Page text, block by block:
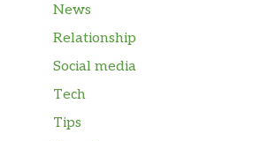
News
Relationship
Social media
Tech
Tips